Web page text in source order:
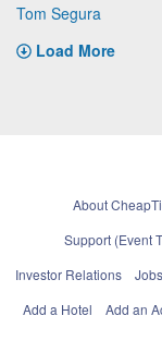
Tom Segura
Load More
About
Support (Event
Investor Relations
Jobs
Add a Hotel
Add an